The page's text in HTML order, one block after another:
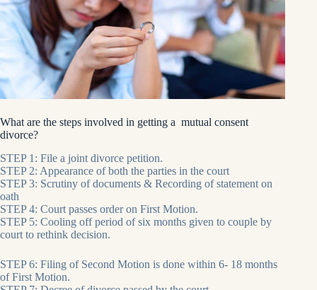
What are the steps involved in getting a mutual consent
divorce?
STEP 1: File a joint divorce petition.
STEP 2: Appearance of both the parties in the court
STEP 3: Scrutiny of documents & Recording of statement on
oath
STEP 4: Court passes order on First Motion.
STEP 5: Cooling off period of six months given to couple by
court to rethink decision.
STEP 6: Filing of Second Motion is done within 6- 18 months
of First Motion.